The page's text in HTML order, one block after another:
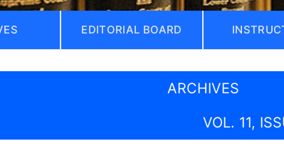
EDITORIAL BOARD
ARCHIVES
VOL. 11,